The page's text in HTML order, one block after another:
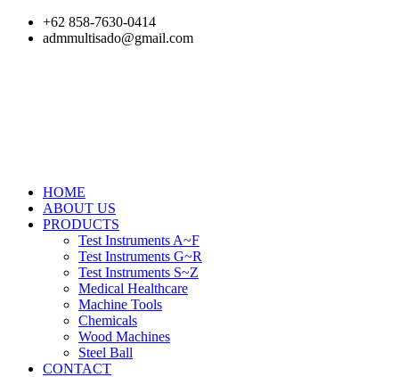
Skip
+62 858-7630-0414
admmultisado@gmail.com
HOME
ABOUT US
PRODUCTS
Test Instruments A~F
Test Instruments G~R
Test Instruments S~Z
Medical Healthcare
Machine Tools
Chemicals
Wood Machines
Steel Ball
CONTACT